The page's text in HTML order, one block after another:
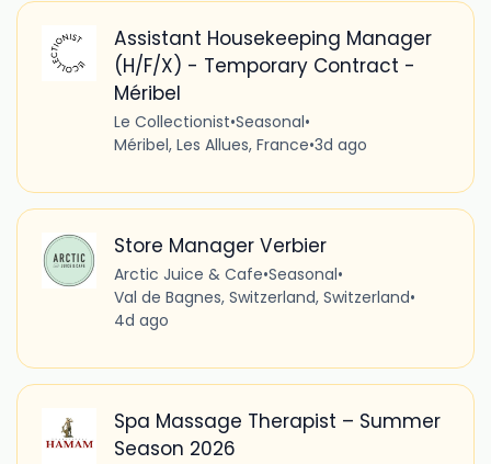
Assistant Housekeeping Manager
(H/F/X) - Temporary Contract -
Méribel
Le Collectionist•Seasonal•
Méribel, Les Allues, France•3d ago
Store Manager Verbier
Arctic Juice & Cafe•Seasonal•
Val de Bagnes, Switzerland, Switzerland•
4d ago
Spa Massage Therapist – Summer
Season 2026